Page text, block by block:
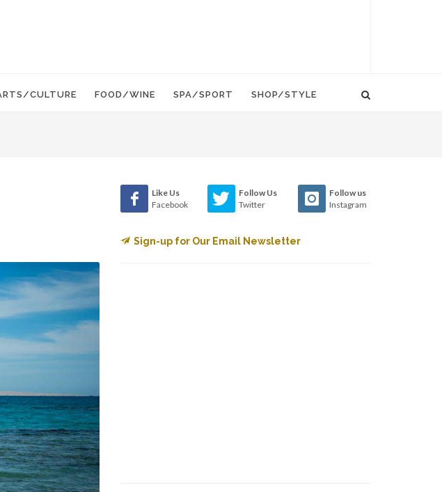
CULTURE FOOD/WINE SPA/SPORT SHOP/STYLE
Like Us
Facebook
Follow Us
Twitter
Follow us
Instagram
Sign-up for Our Email Newsletter